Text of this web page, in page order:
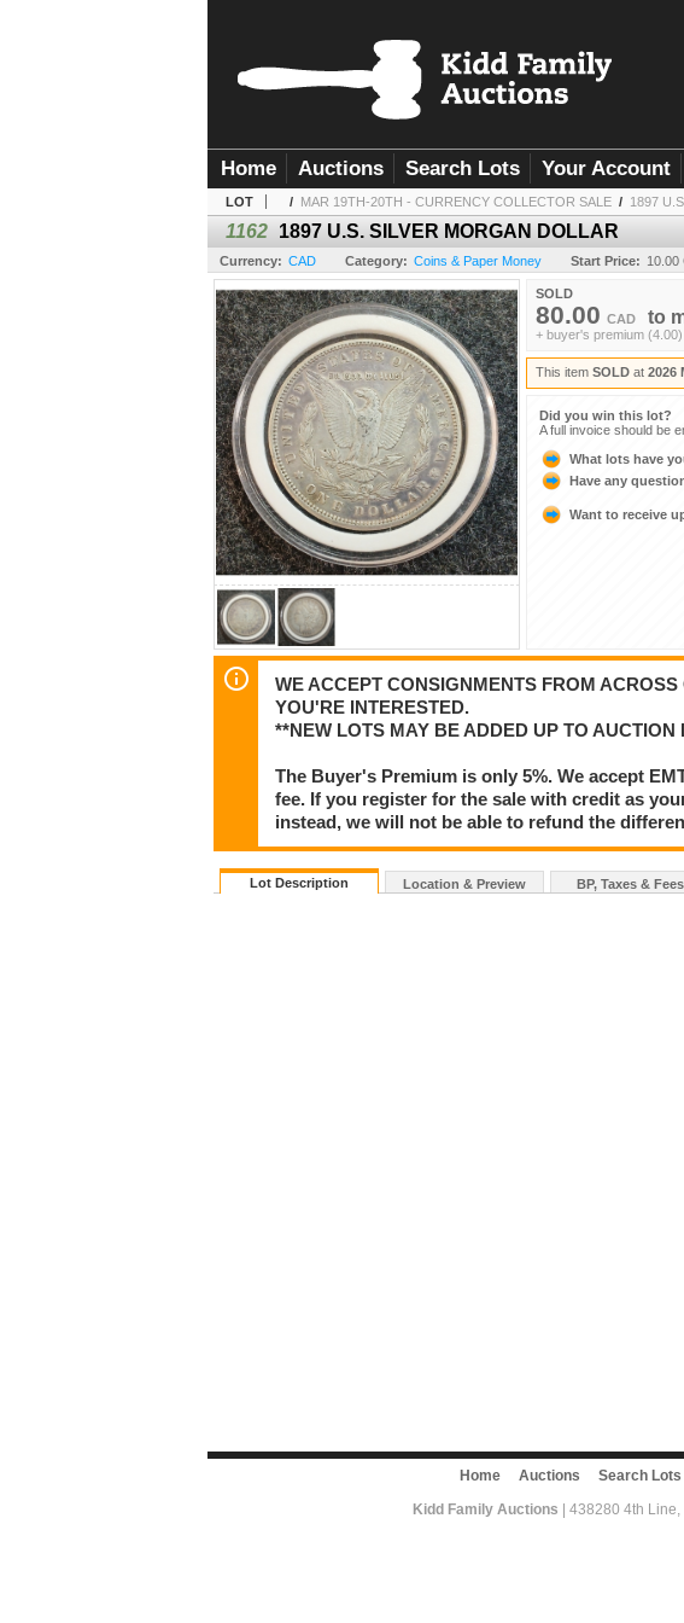
Home Auctions Search Lots Your Account
LOT / MAR 19TH-20TH - CURRENCY COLLECTOR SALE / 1897
1162 1897 U.S. SILVER MORGAN DOLLAR
Currency: CAD Category: Coins & Paper Money Start Price: 10.00
SOLD
80.00 CAD to
+ buyer's premium (4.00)
This item SOLD at 2026
Did you win this lot?
A full invoice should be
What lots have
Have any
Want to receive
WE ACCEPT CONSIGNMENTS FROM
YOU'RE INTERESTED.
**NEW LOTS MAY BE ADDED UP TO
The Buyer's Premium is only 5%. We accept
fee. If you register for the sale with credit as
instead, we will not be able to refund the
Lot Description Location & Preview BP, Taxes & Fees
Home Auctions Search Lots
Kidd Family Auctions | 438280 4th